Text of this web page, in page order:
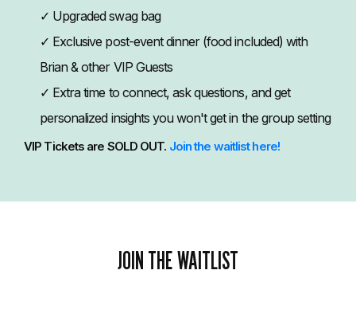
✓ Upgraded swag bag
✓ Exclusive post-event dinner (food included) with
Brian & other VIP Guests
✓ Extra time to connect, ask questions, and get
personalized insights you won't get in the group setting
VIP Tickets are SOLD OUT. Join the waitlist here!
JOIN THE WAITLIST